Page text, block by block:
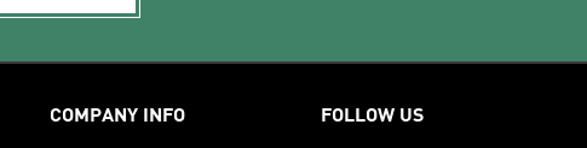
COMPANY INFO FOLLOW US